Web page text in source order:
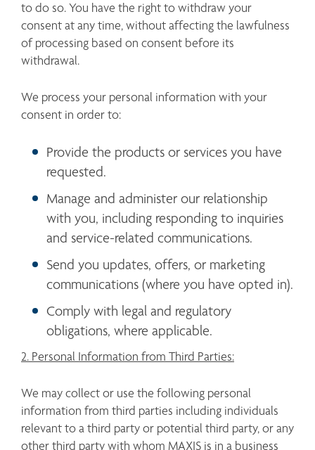
to do so. You have the right to withdraw your
consent at any time, without affecting the lawfulness
of processing based on consent before its
withdrawal.
We process your personal information with your
consent in order to:
Provide the products or services you have
requested.
Manage and administer our relationship
with you, including responding to inquiries
and service-related communications.
Send you updates, offers, or marketing
communications (where you have opted in).
Comply with legal and regulatory
obligations, where applicable.
2. Personal Information from Third Parties:
We may collect or use the following personal
information from third parties including individuals
relevant to a third party or potential third party, or any
other third party with whom MAXIS is in a business